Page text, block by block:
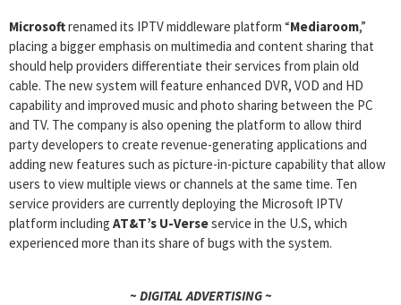
Microsoftrenamed its IPTV middleware platform “Mediaroom,”
placing a bigger emphasis on multimedia and content sharing that
should help providers differentiate their services from plain old
cable. The new system will feature enhanced DVR, VOD and HD
capability and improved music and photo sharing between the PC
and TV. The company is also opening the platform to allow third
party developers to create revenue-generating applications and
adding new features such as picture-in-picture capability that allow
users to view multiple views or channels at the same time. Ten
service providers are currently deploying the Microsoft IPTV
platform including AT&T’s U-Verseservice in the U.S, which
experienced more than its share of bugs with the system.
~ DIGITAL ADVERTISING ~